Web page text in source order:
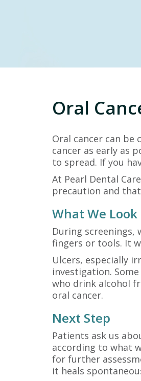
Oral
Oral cancer can be
cancer as early as
to spread. If you
At Pearl Dental
precaution and
What We
During screenings,
fingers or tools. It
Ulcers, especially
investigation.
who drink alcohol
oral cancer.
Next Step
Patients ask us
according to what
for further
it heals